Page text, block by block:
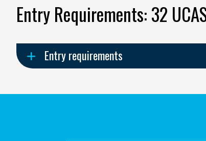
Entry Requirements: 32
Entry requirements